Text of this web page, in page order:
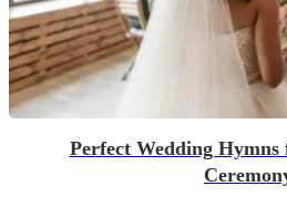
Perfect Wedding